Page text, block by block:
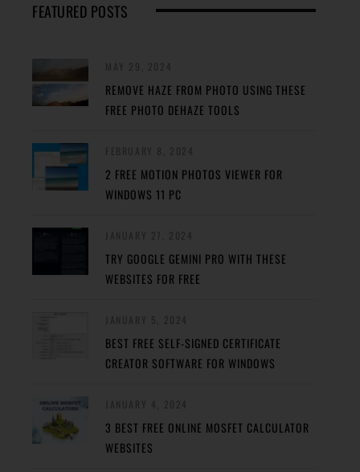
FEATURED POSTS
REMOVE HAZE FROM PHOTO USING THESE
FREE PHOTO DEHAZE TOOLS
2 FREE MOTION PHOTOS VIEWER FOR
WINDOWS 11 PC
TRY GOOGLE GEMINI PRO WITH THESE
WEBSITES FOR FREE
BEST FREE SELF-SIGNED CERTIFICATE
CREATOR SOFTWARE FOR WINDOWS
3 BEST FREE ONLINE MOSFET CALCULATOR
WEBSITES